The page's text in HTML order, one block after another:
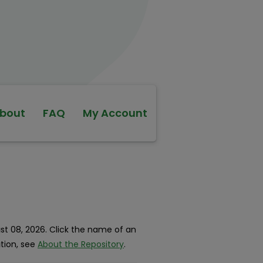
FAQ My Account
08, 2026. Click the name of an
see About the Repository.